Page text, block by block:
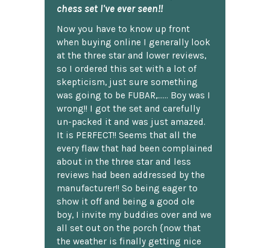
chess set I've ever seen!!
Now you have to know up front
when buying online I generally look
at the three star and lower reviews,
so I ordered this set with a lot of
skepticism, just sure something
was going to be FUBAR,...... Boy was I
wrong!! I got the set and carefully
un-packed it and was just amazed.
It is PERFECT!! Seems that all the
every flaw that had been complained
about in the three star and less
reviews had been addressed by the
manufacturer!! So being eager to
show it off and being a good ole
boy, I invite my buddies over and we
all set out on the porch {now that
the weather is finally getting nice